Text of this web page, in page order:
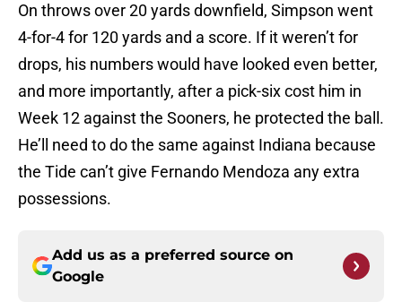
On throws over 20 yards downfield, Simpson went
4-for-4 for 120 yards and a score. If it weren’t for
drops, his numbers would have looked even better,
and more importantly, after a pick-six cost him in
Week 12 against the Sooners, he protected the ball.
He’ll need to do the same against Indiana because
the Tide can’t give Fernando Mendoza any extra
possessions.
Add us as a preferred source on
Google